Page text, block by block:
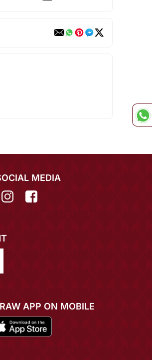
MEDIA
APP ON MOBILE